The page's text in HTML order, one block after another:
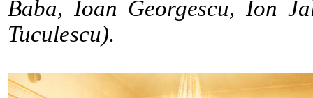
Baba, Ioan Georgescu, Ion
Tuculescu).